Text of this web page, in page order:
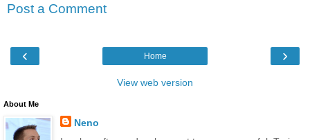
Post a Comment
‹ ›
Home
View web version
About Me
Neno